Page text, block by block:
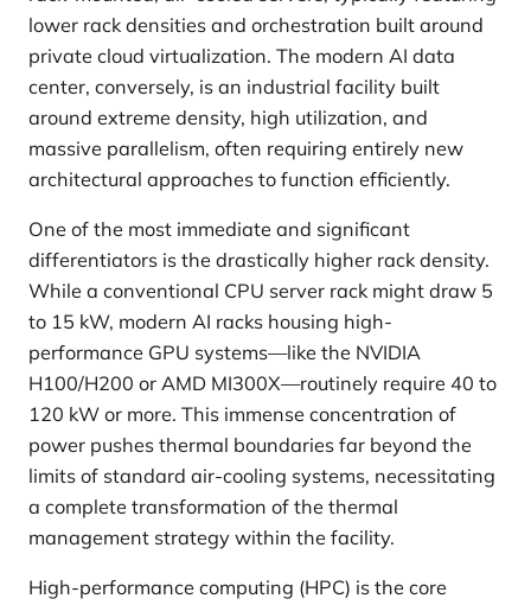
lower rack densities and orchestration built around
private cloud virtualization. The modern AI data
center, conversely, is an industrial facility built
around extreme density, high utilization, and
massive parallelism, often requiring entirely new
architectural approaches to function efficiently.
One of the most immediate and significant
differentiators is the drastically higher rack density.
While a conventional CPU server rack might draw 5
to 15 kW, modern AI racks housing high-
performance GPU systems—like the NVIDIA
H100/H200 or AMD MI300X—routinely require 40 to
120 kW or more. This immense concentration of
power pushes thermal boundaries far beyond the
limits of standard air-cooling systems, necessitating
a complete transformation of the thermal
management strategy within the facility.
High-performance computing (HPC) is the core